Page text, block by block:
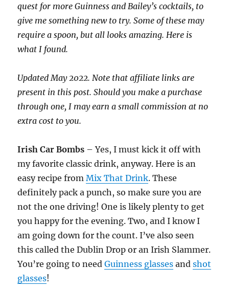
quest for more Guinness and Bailey’s cocktails, to
give me something new to try. Some of these may
require a spoon, but all looks amazing. Here is
what I found.
Updated May 2022. Note that affiliate links are
present in this post. Should you make a purchase
through one, I may earn a small commission at no
extra cost to you.
Irish Car Bombs – Yes, I must kick it off with
my favorite classic drink, anyway. Here is an
easy recipe fromMix That Drink. These
definitely pack a punch, so make sure you are
not the one driving! One is likely plenty to get
you happy for the evening. Two, and I know I
am going down for the count. I’ve also seen
this called the Dublin Drop or an Irish Slammer.
You’re going to needGuinness glasses andshot
glasses!